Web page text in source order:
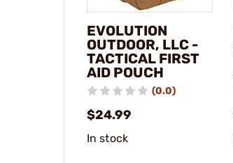
EVOLUTION
OUTDOOR, LLC -
TACTICAL FIRST
AID POUCH
(0.0)
$24.99
In stock